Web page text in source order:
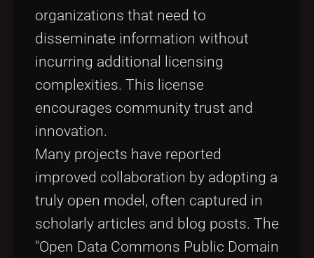
organizations that need to
disseminate information without
incurring additional licensing
complexities. This license
encourages community trust and
innovation.
Many projects have reported
improved collaboration by adopting a
truly open model, often captured in
scholarly articles and blog posts. The
"Open Data Commons Public Domain